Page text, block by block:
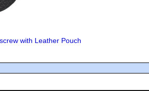
with Leather Pouch